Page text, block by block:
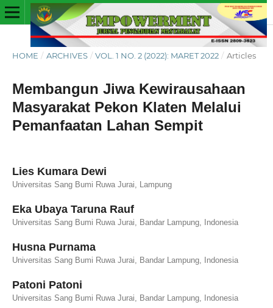
HOME / ARCHIVES / VOL. 1 NO. 2 (2022): MARET 2022 / Articles
Membangun Jiwa Kewirausahaan
Masyarakat Pekon Klaten Melalui
Pemanfaatan Lahan Sempit
Lies Kumara Dewi
Universitas Sang Bumi Ruwa Jurai, Lampung
Eka Ubaya Taruna Rauf
Universitas Sang Bumi Ruwa Jurai, Bandar Lampung, Indonesia
Husna Purnama
Universitas Sang Bumi Ruwa Jurai, Bandar Lampung, Indonesia
Patoni Patoni
Universitas Sang Bumi Ruwa Jurai, Bandar Lampung, Indonesia